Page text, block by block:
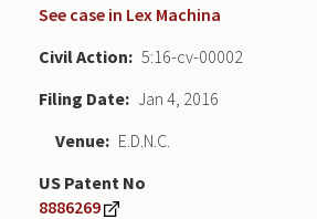
See case in Lex Machina
Civil Action
5:16-cv-00002
Filing Date Jan 4, 2016
Venue
E.D.N.C.
US Patent No
8886269